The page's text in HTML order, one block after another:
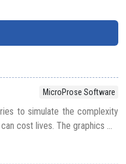
MicroProse Software
to simulate the complexity
cost lives. The graphics ...